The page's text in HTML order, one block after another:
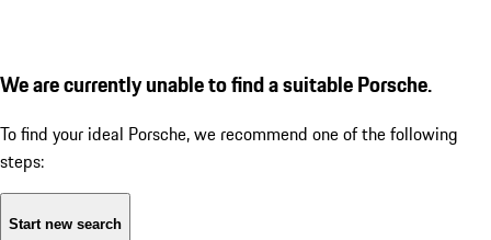
We are currently unable to find a suitable Porsche.
To find your ideal Porsche, we recommend one of the following
steps:
Start new search